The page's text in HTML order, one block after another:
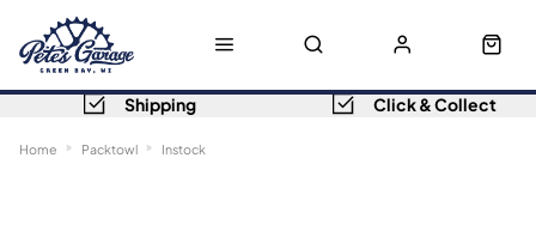
Shipping Click & Collect
Home Packtowl Instock